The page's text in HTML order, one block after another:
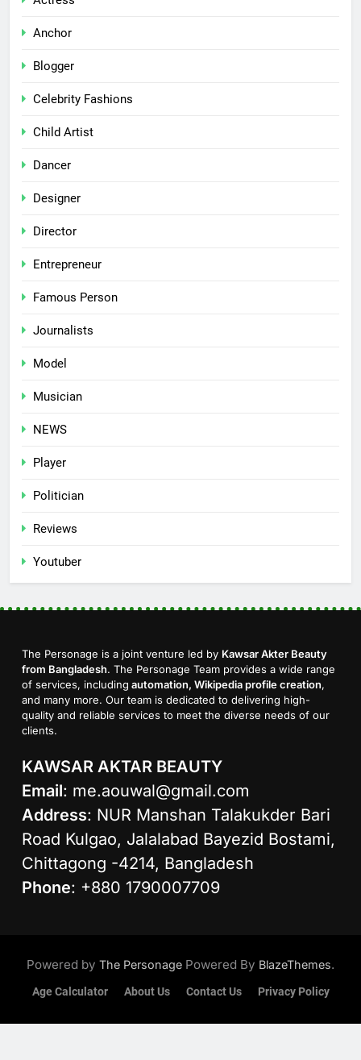
Anchor
Blogger
Celebrity Fashions
Child Artist
Dancer
Designer
Director
Entrepreneur
Famous Person
Journalists
Model
Musician
NEWS
Player
Politician
Reviews
Youtuber
The Personage is a joint venture led by Kawsar Akter Beauty
from Bangladesh. The Personage Team provides a wide range
of services, including automation, Wikipedia profile creation,
and many more. Our team is dedicated to delivering high-
quality and reliable services to meet the diverse needs of our
clients.
KAWSAR AKTAR BEAUTY
Email: me.aouwal@gmail.com
Address: NUR Manshan Talakukder Bari
Road Kulgao, Jalalabad Bayezid Bostami,
Chittagong -4214, Bangladesh
Phone: +880 1790007709
Powered by The Personage Powered By BlazeThemes.
Age Calculator About Us Contact Us Privacy Policy